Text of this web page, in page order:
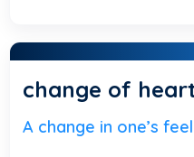
change of
A change in one’s